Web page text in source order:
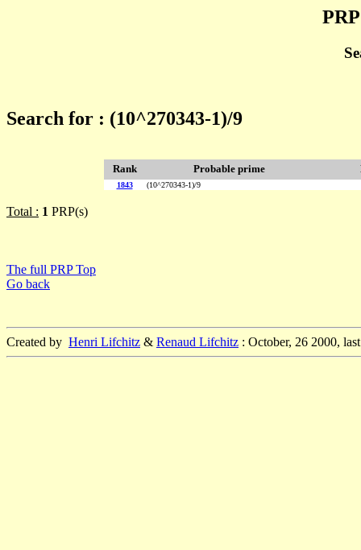
Search for : (10^270343-1)/9
Rank Probable prime
1843 (10^270343-1)/9
Total : 1 PRP(s)
The full PRP Top
Go back
Created by Henri Lifchitz & Renaud Lifchitz : October, 26 2000,